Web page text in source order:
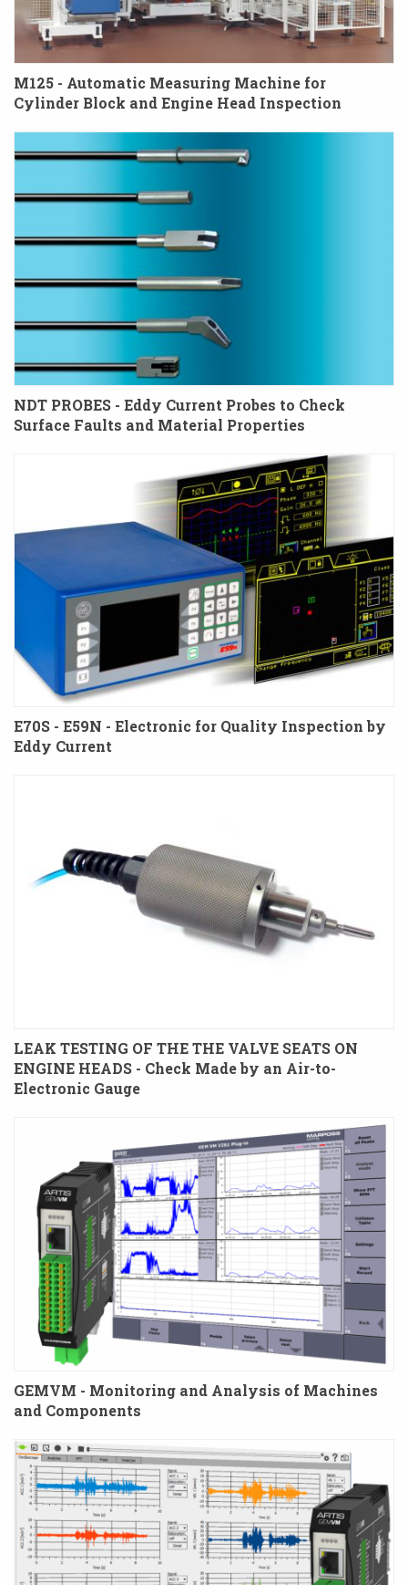
M125 - Automatic Measuring Machine for
Cylinder Block and Engine Head Inspection
NDT PROBES - Eddy Current Probes to Check
Surface Faults and Material Properties
E70S - E59N - Electronic for Quality Inspection by
Eddy Current
LEAK TESTING OF THE THE VALVE SEATS ON
ENGINE HEADS - Check Made by an Air-to-
Electronic Gauge
GEMVM - Monitoring and Analysis of Machines
and Components